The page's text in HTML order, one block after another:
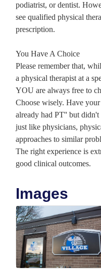
podiatrist, or dentist.
see qualified physical
prescription.
You Have A Choice
Please remember that,
a physical therapist at a
YOU are always free to
Choose wisely. Have
already had PT'' but didn't
just like physicians,
approaches to similar
The right experience is
good clinical outcomes.
Images